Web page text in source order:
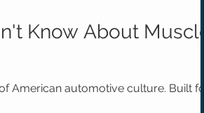
Know About Muscle
American automotive culture. Built for